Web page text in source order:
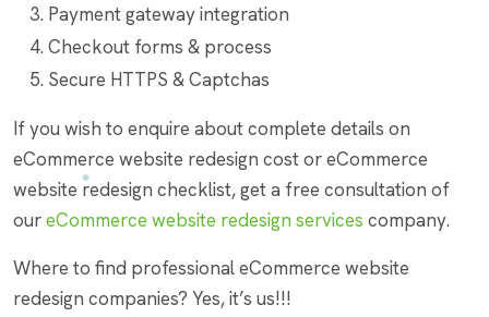
Payment gateway integration
Checkout forms & process
Secure HTTPS & Captchas
If you wish to enquire about complete details on
eCommerce website redesign cost or eCommerce
website redesign checklist, get a free consultation of
oureCommerce website redesign services company.
Where to find professional eCommerce website
redesign companies? Yes, it’s us!!!